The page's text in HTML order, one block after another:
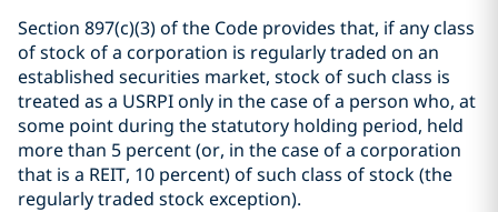
Section 897(c)(3) of the Code provides that, if any class
of stock of a corporation is regularly traded on an
established securities market, stock of such class is
treated as a USRPI only in the case of a person who, at
some point during the statutory holding period, held
more than 5 percent (or, in the case of a corporation
that is a REIT, 10 percent) of such class of stock (the
regularly traded stock exception).